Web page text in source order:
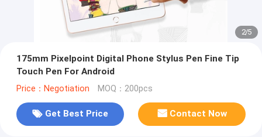
2/5
175mm Pixelpoint Digital Phone Stylus Pen Fine Tip
Touch Pen For Android
Price：Negotiation MOQ：200pcs
Get Best Price Contact Now